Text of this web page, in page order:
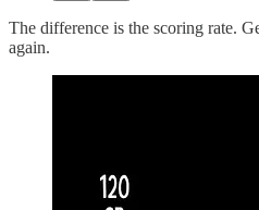
The difference is the scoring rate.
again.